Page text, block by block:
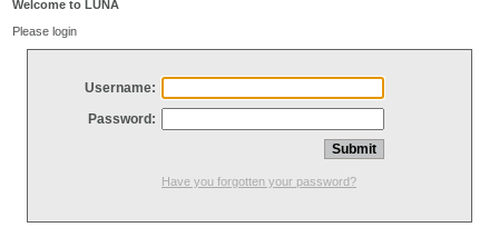
Welcome to LUNA
Please login
Username:
Password:
Have you forgotten your password?